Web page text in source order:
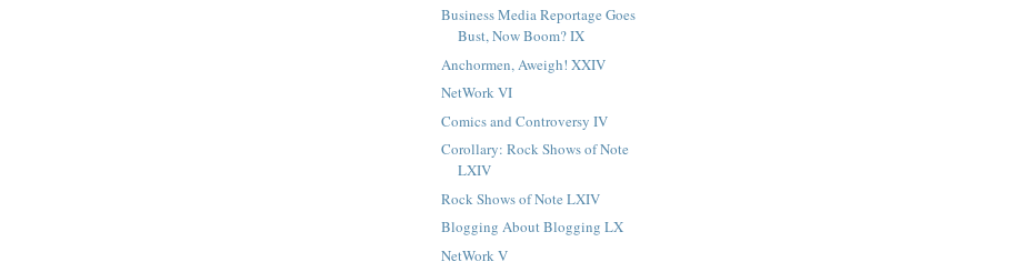
Business Media Reportage Goes
Bust, Now Boom? IX
Anchormen, Aweigh! XXIV
NetWork VI
Comics and Controversy IV
Corollary: Rock Shows of Note
LXIV
Rock Shows of Note LXIV
Blogging About Blogging LX
NetWork V